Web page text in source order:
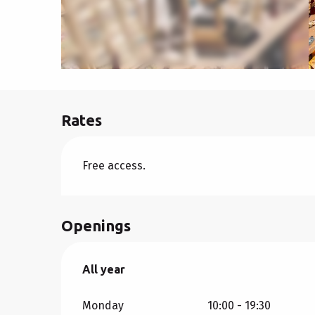
Rates
Free access.
Openings
All year
All year
Monday 10:00 - 19:30